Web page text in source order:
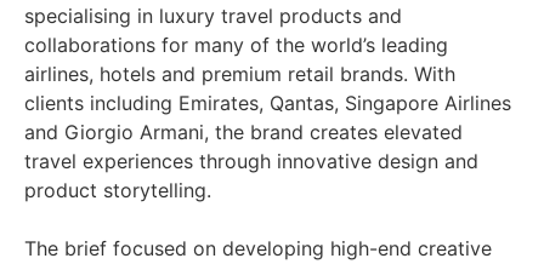
specialising in luxury travel products and
collaborations for many of the world’s leading
airlines, hotels and premium retail brands. With
clients including Emirates, Qantas, Singapore Airlines
and Giorgio Armani, the brand creates elevated
travel experiences through innovative design and
product storytelling.
The brief focused on developing high-end creative